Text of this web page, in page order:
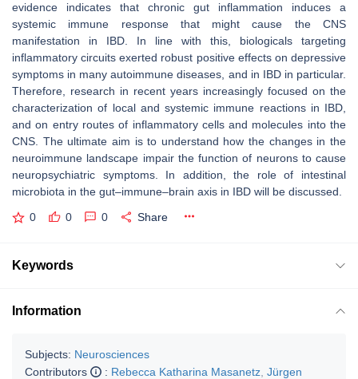
evidence indicates that chronic gut inflammation induces a
systemic immune response that might cause the CNS
manifestation in IBD. In line with this, biologicals targeting
inflammatory circuits exerted robust positive effects on depressive
symptoms in many autoimmune diseases, and in IBD in particular.
Therefore, research in recent years increasingly focused on the
characterization of local and systemic immune reactions in IBD,
and on entry routes of inflammatory cells and molecules into the
CNS. The ultimate aim is to understand how the changes in the
neuroimmune landscape impair the function of neurons to cause
neuropsychiatric symptoms. In addition, the role of intestinal
microbiota in the gut–immune–brain axis in IBD will be discussed.
0 0 0 Share
Keywords
Information
Subjects: Neurosciences
Contributors
: Rebecca Katharina Masanetz Jürgen